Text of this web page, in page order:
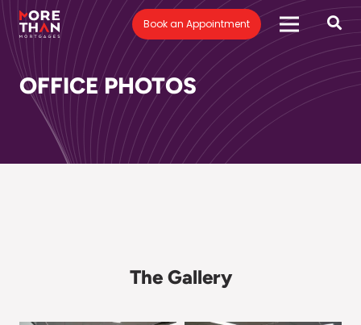
Book an Appointment
OFFICE PHOTOS
The Gallery